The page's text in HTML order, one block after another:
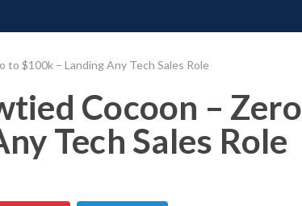
$100k – Landing Any Tech Sales Role
Cocoon – Zero
Tech Sales Role